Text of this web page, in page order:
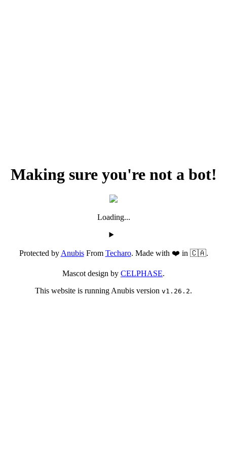
Making sure you're not a bot!
Loading...
Protected byAnubisFrom Techaro. Made with ❤️ in 🇨🇦.
Mascot design by CELPHASE.
This website is running Anubis version v1.26.2.